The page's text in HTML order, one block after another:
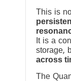
This is
It is a
storage,
across
The